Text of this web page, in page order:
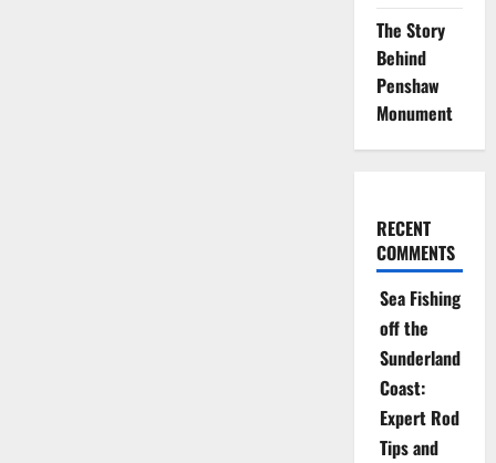
The Story
Behind
Penshaw
Monument
RECENT
COMMENTS
Sea Fishing
off the
Sunderland
Coast:
Expert Rod
Tips and